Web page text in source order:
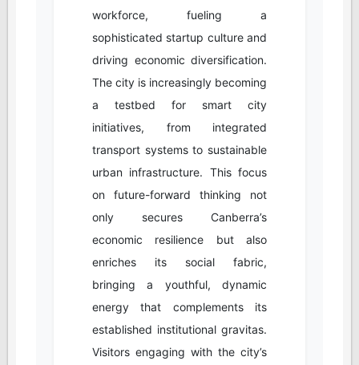
workforce, fueling a
sophisticated startup culture and
driving economic diversification.
The city is increasingly becoming
a testbed for smart city
initiatives, from integrated
transport systems to sustainable
urban infrastructure. This focus
on future-forward thinking not
only secures Canberra’s
economic resilience but also
enriches its social fabric,
bringing a youthful, dynamic
energy that complements its
established institutional gravitas.
Visitors engaging with the city’s